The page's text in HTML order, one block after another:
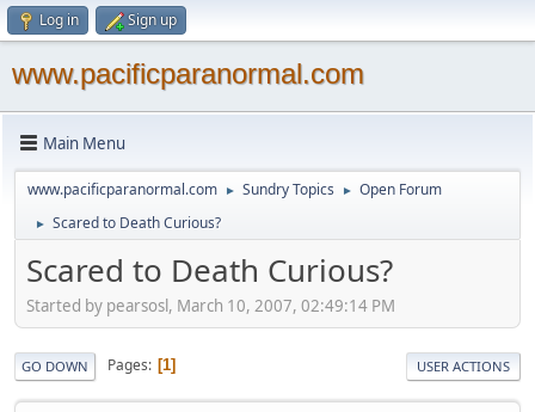
Log in Sign up
www.pacificparanormal.com
Main Menu
www.pacificparanormal.com ► Sundry Topics ► Open Forum
► Scared to Death Curious?
Scared to Death Curious?
Started by pearsosl, March 10, 2007, 02:49:14 PM
GO DOWN Pages 1 USER ACTIONS